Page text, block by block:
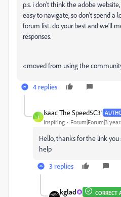
p.s. i don't think the adobe
easy to navigate, so don't spend a
forum list. do your best and we'll
responses.
<moved from using the
4 replies
I
Isaac The Speed5C31
Inspiring Forum|Forum|3
Hello, thanks for the link
help
3 replies
kglad CORRECT